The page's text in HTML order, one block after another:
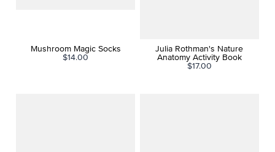
Mushroom Magic Socks
$14.00
Julia Rothman's Nature
Anatomy Activity Book
$17.00